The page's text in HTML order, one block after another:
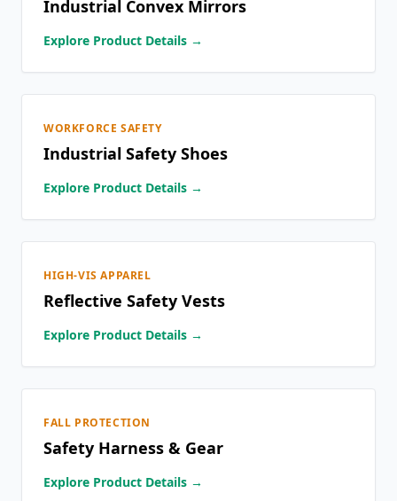
Industrial Convex Mirrors
Explore Product Details →
WORKFORCE SAFETY
Industrial Safety Shoes
Explore Product Details →
HIGH-VIS APPAREL
Reflective Safety Vests
Explore Product Details →
FALL PROTECTION
Safety Harness & Gear
Explore Product Details →